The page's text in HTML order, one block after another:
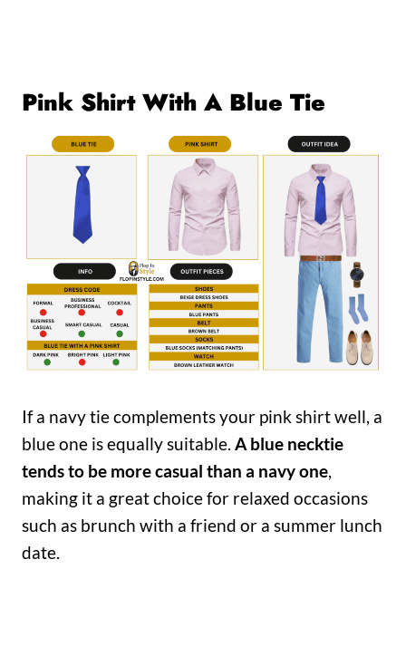
Pink Shirt With A Blue Tie
If a navy tie complements your pink shirt well, a
blue one is equally suitable. A blue necktie
tends to be more casual than a navy one,
making it a great choice for relaxed occasions
such as brunch with a friend or a summer lunch
date.